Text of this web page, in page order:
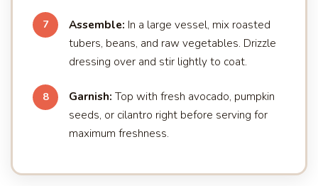
7 Assemble: In a large vessel, mix roasted
tubers, beans, and raw vegetables. Drizzle
dressing over and stir lightly to coat.
8 Garnish: Top with fresh avocado, pumpkin
seeds, or cilantro right before serving for
maximum freshness.